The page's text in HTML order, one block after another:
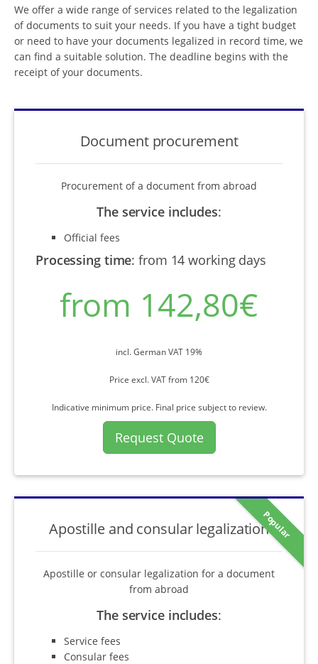
We offer a wide range of services related to the legalization
of documents to suit your needs. If you have a tight budget
or need to have your documents legalized in record time, we
can find a suitable solution. The deadline begins with the
receipt of your documents.
Document procurement
Procurement of a document from abroad
The service includes:
Official fees
Processing time:from 14 working days
from 142,80€
incl. German VAT 19%
Price excl. VAT from 120€
Indicative minimum price. Final price subject to review.
Request Quote
Popular
Apostille and consular legalization
Apostille or consular legalization for a document
from abroad
The service includes:
Service fees
Consular fees